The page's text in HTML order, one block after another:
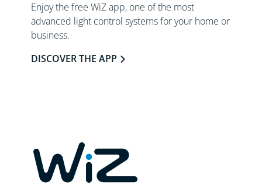
Enjoy the free WiZ app, one of the most
advanced light control systems for your home or
business.
DISCOVER THE APP